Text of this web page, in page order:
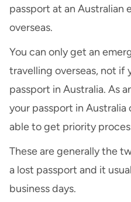
passport at an Australian
overseas.
You can only get an
travelling overseas, not if
passport in Australia. As
your passport in Australia
able to get priority
These are generally the
a lost passport and it
business days.